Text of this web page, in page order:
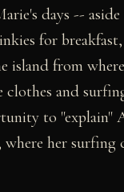
days --
for
island from
and
to "explain"
her surfing